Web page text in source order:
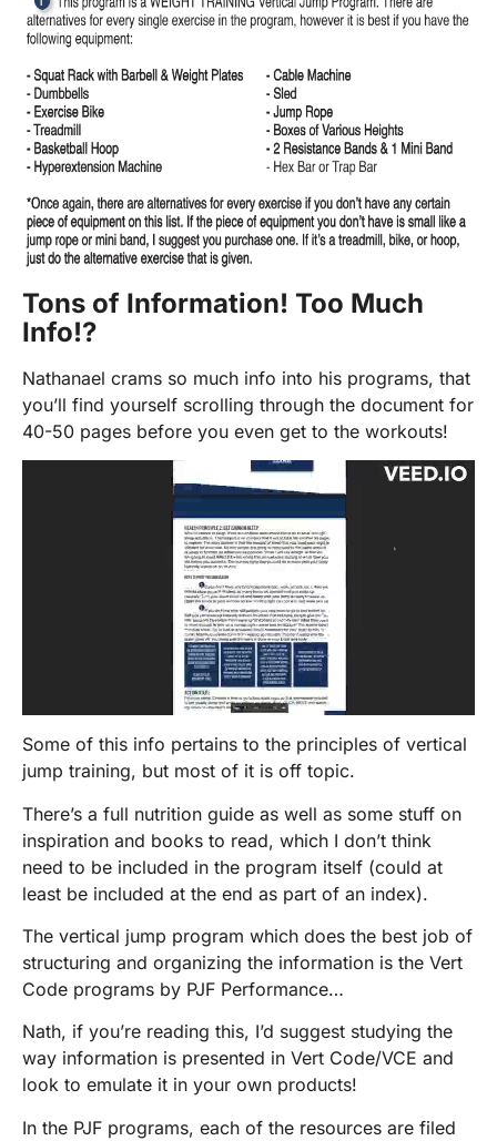
Tons of Information! Too Much
Info!?
Nathanael crams so much info into his programs, that
you’ll find yourself scrolling through the document for
40-50 pages before you even get to the workouts!
Some of this info pertains to the principles of vertical
jump training, but most of it is off topic.
There’s a full nutrition guide as well as some stuff on
inspiration and books to read, which I don’t think
need to be included in the program itself (could at
least be included at the end as part of an index).
The vertical jump program which does the best job of
structuring and organizing the information is the Vert
Code programs by PJF Performance…
Nath, if you’re reading this, I’d suggest studying the
way information is presented in Vert Code/VCE and
look to emulate it in your own products!
In the PJF programs, each of the resources are filed